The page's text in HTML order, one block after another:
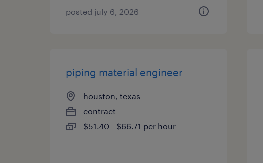
posted july 6, 2026
piping material engineer
houston, texas
contract
$51.40 - $66.71 per hour